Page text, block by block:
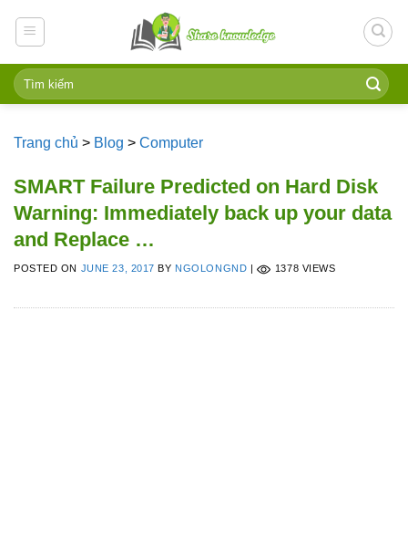
Trang chủ > Blog > Computer
SMART Failure Predicted on Hard Disk
Warning: Immediately back up your data
and Replace …
POSTED ON JUNE 23, 2017 BY NGOLONGND 1378 VIEWS